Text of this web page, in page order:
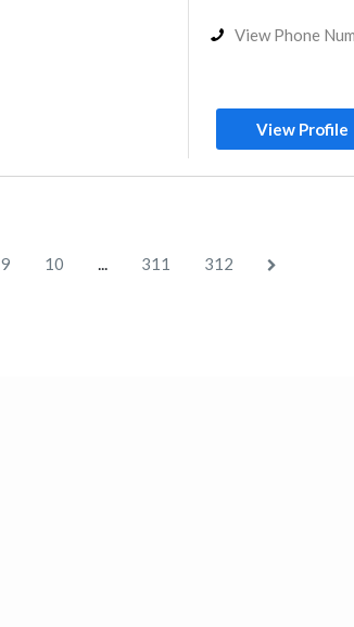
View Phone
View Profile
9 10 ... 311 312